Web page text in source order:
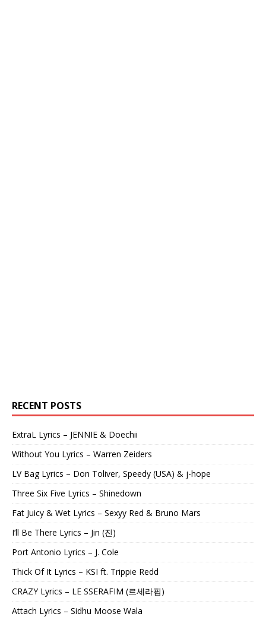
RECENT POSTS
ExtraL Lyrics – JENNIE & Doechii
Without You Lyrics – Warren Zeiders
LV Bag Lyrics – Don Toliver, Speedy (USA) & j-hope
Three Six Five Lyrics – Shinedown
Fat Juicy & Wet Lyrics – Sexyy Red & Bruno Mars
I’ll Be There Lyrics – Jin (진)
Port Antonio Lyrics – J. Cole
Thick Of It Lyrics – KSI ft. Trippie Redd
CRAZY Lyrics – LE SSERAFIM (르세라핌)
Attach Lyrics – Sidhu Moose Wala